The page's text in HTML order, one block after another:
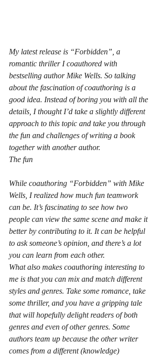
My latest release is “Forbidden”, a
romantic thriller I coauthored with
bestselling author Mike Wells. So talking
about the fascination of coauthoring is a
good idea. Instead of boring you with all the
details, I thought I’d take a slightly different
approach to this topic and take you through
the fun and challenges of writing a book
together with another author.
The fun
While coauthoring “Forbidden” with Mike
Wells, I realized how much fun teamwork
can be. It’s fascinating to see how two
people can view the same scene and make it
better by contributing to it. It can be helpful
to ask someone’s opinion, and there’s a lot
you can learn from each other.
What also makes coauthoring interesting to
me is that you can mix and match different
styles and genres. Take some romance, take
some thriller, and you have a gripping tale
that will hopefully delight readers of both
genres and even of other genres. Some
authors team up because the other writer
comes from a different (knowledge)